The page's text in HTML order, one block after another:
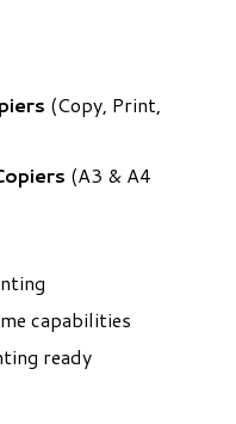
(Copy, Print,
(A3 & A4
capabilities
ready